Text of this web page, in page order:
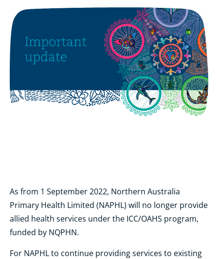
As from 1 September 2022, Northern Australia
Primary Health Limited (NAPHL) will no longer provide
allied health services under the ICC/OAHS program,
funded by NQPHN.
For NAPHL to continue providing services to existing